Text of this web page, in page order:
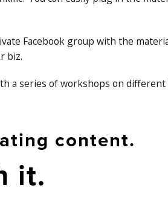
Facebook group with the
biz.
a series of workshops on
content.
it.